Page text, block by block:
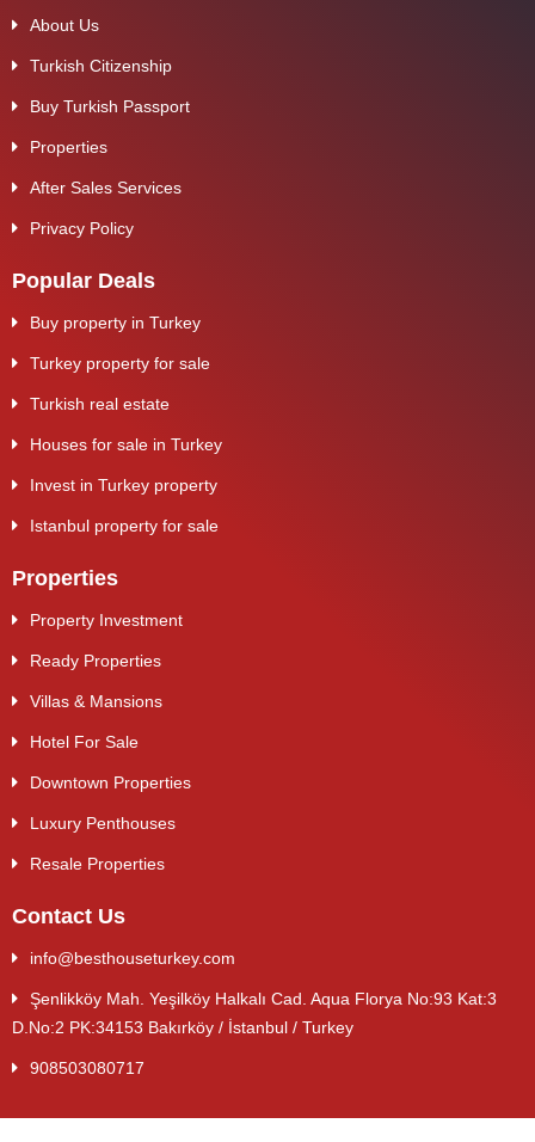
About Us
Turkish Citizenship
Buy Turkish Passport
Properties
After Sales Services
Privacy Policy
Popular Deals
Buy property in Turkey
Turkey property for sale
Turkish real estate
Houses for sale in Turkey
Invest in Turkey property
Istanbul property for sale
Properties
Property Investment
Ready Properties
Villas & Mansions
Hotel For Sale
Downtown Properties
Luxury Penthouses
Resale Properties
Contact Us
info@besthouseturkey.com
Şenlikköy Mah. Yeşilköy Halkalı Cad. Aqua Florya No:93 Kat:3
D.No:2 PK:34153 Bakırköy / İstanbul / Turkey
908503080717